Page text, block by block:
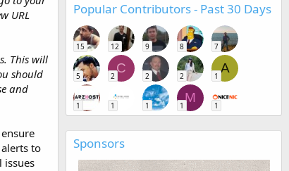
URL
This will
should
and
to
issues
Popular Contributors - Past 30 Days
15 12 9 8 7
5
C
2 2 2
A
1
1 1 1
M
1 1
Sponsors